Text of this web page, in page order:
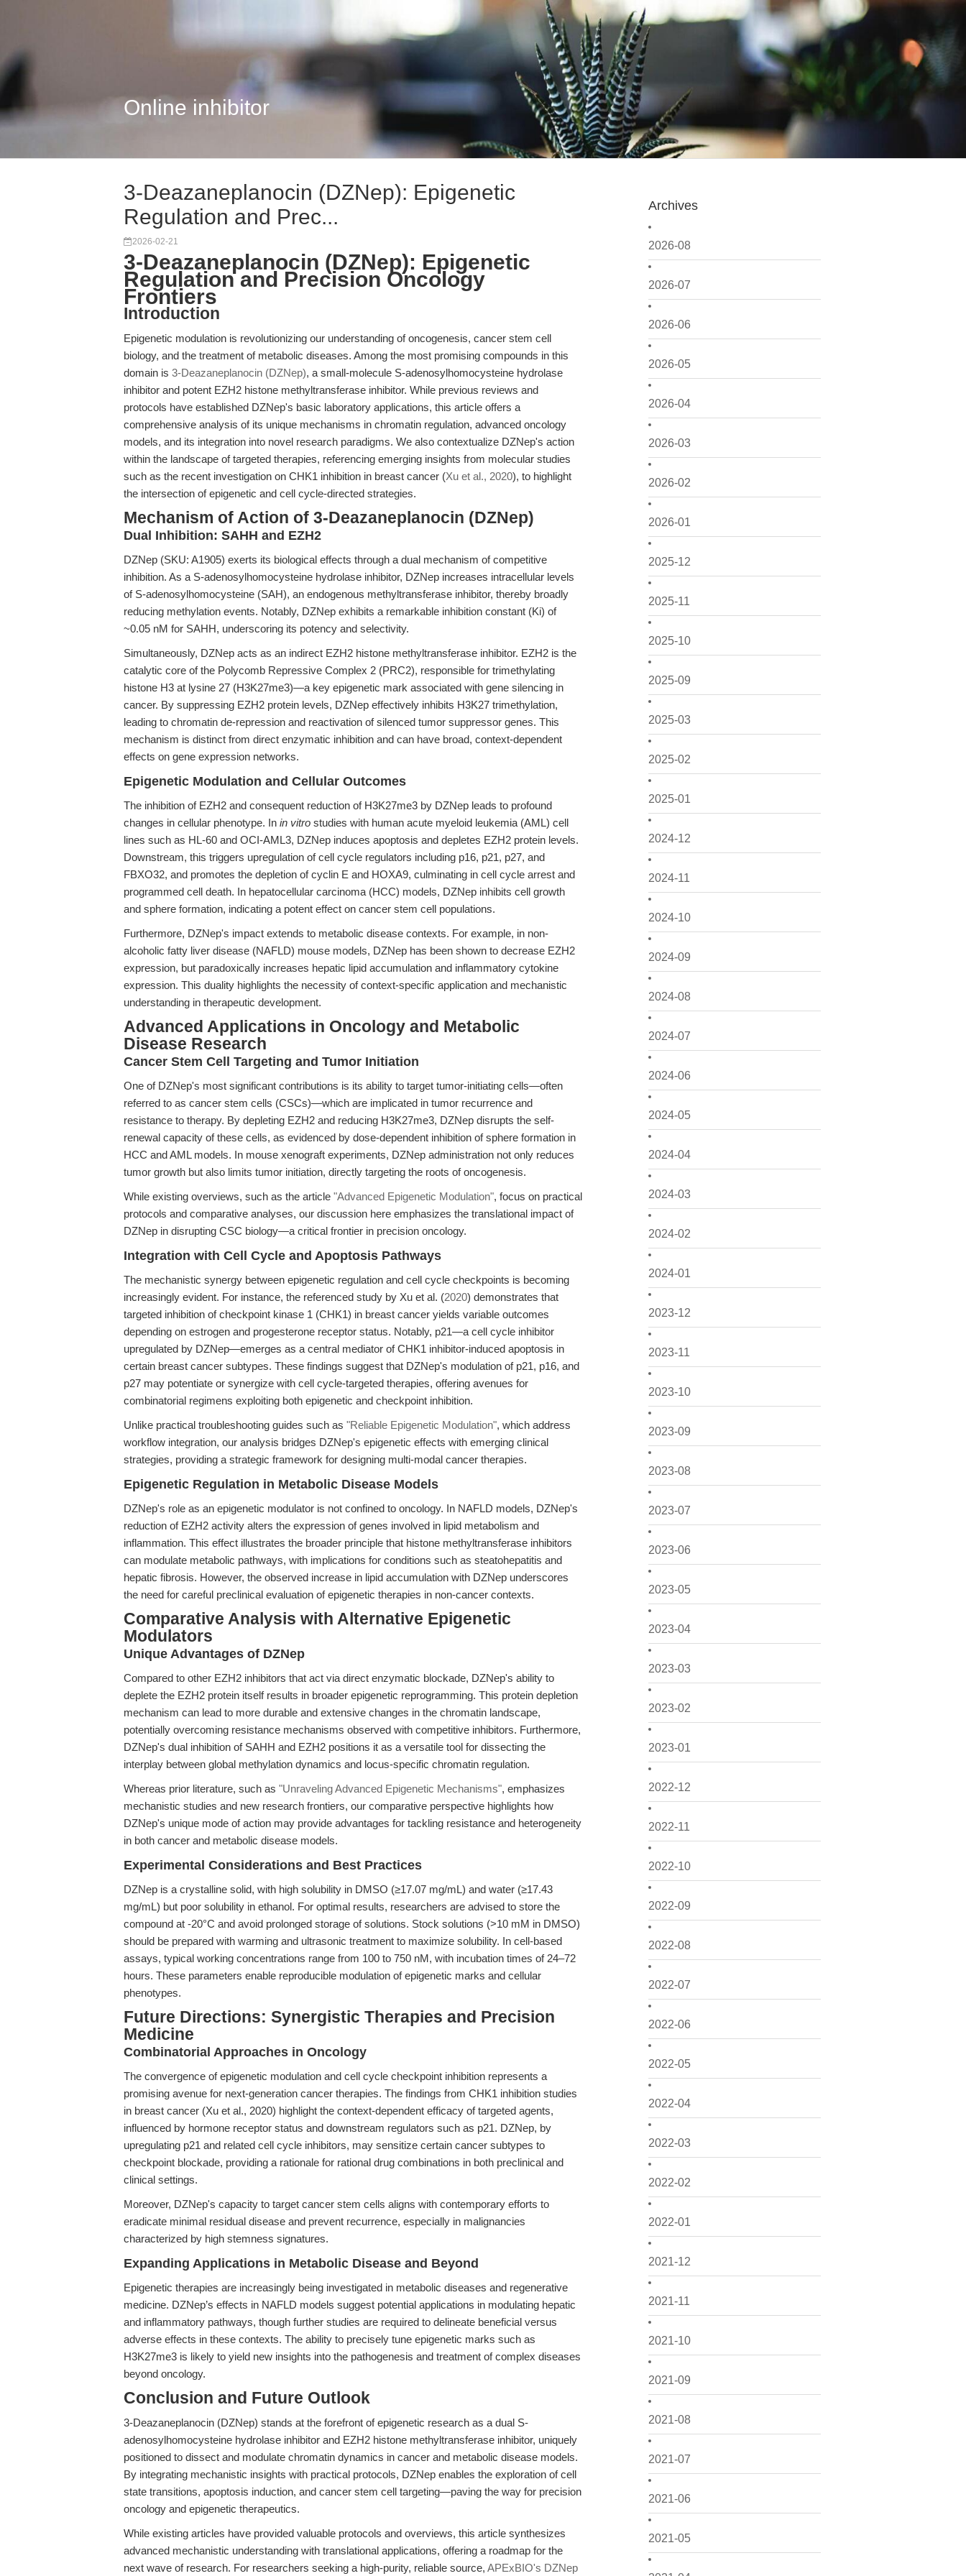
Online inhibitor
Archives
2026-08
2026-07
2026-06
2026-05
2026-04
2026-03
2026-02
2026-01
2025-12
2025-11
2025-10
2025-09
2025-03
2025-02
2025-01
2024-12
2024-11
2024-10
2024-09
2024-08
2024-07
2024-06
2024-05
2024-04
2024-03
2024-02
2024-01
2023-12
2023-11
2023-10
2023-09
2023-08
2023-07
2023-06
2023-05
2023-04
2023-03
2023-02
2023-01
2022-12
2022-11
2022-10
2022-09
2022-08
2022-07
2022-06
2022-05
2022-04
2022-03
2022-02
2022-01
2021-12
2021-11
2021-10
2021-09
2021-08
2021-07
2021-06
2021-05
3-Deazaneplanocin (DZNep): Epigenetic
Regulation and Prec...
2026-02-21
3-Deazaneplanocin (DZNep): Epigenetic
Regulation and Precision Oncology
Frontiers
Introduction
Epigenetic modulation is revolutionizing our understanding of oncogenesis, cancer stem cell
biology, and the treatment of metabolic diseases. Among the most promising compounds in this
domain is 3-Deazaneplanocin (DZNep), a small-molecule S-adenosylhomocysteine hydrolase
inhibitor and potent EZH2 histone methyltransferase inhibitor. While previous reviews and
protocols have established DZNep's basic laboratory applications, this article offers a
comprehensive analysis of its unique mechanisms in chromatin regulation, advanced oncology
models, and its integration into novel research paradigms. We also contextualize DZNep's action
within the landscape of targeted therapies, referencing emerging insights from molecular studies
such as the recent investigation on CHK1 inhibition in breast cancer (Xu et al., 2020), to highlight
the intersection of epigenetic and cell cycle-directed strategies.
Mechanism of Action of 3-Deazaneplanocin (DZNep)
Dual Inhibition: SAHH and EZH2
DZNep (SKU: A1905) exerts its biological effects through a dual mechanism of competitive
inhibition. As a S-adenosylhomocysteine hydrolase inhibitor, DZNep increases intracellular levels
of S-adenosylhomocysteine (SAH), an endogenous methyltransferase inhibitor, thereby broadly
reducing methylation events. Notably, DZNep exhibits a remarkable inhibition constant (Ki) of
~0.05 nM for SAHH, underscoring its potency and selectivity.
Simultaneously, DZNep acts as an indirect EZH2 histone methyltransferase inhibitor. EZH2 is the
catalytic core of the Polycomb Repressive Complex 2 (PRC2), responsible for trimethylating
histone H3 at lysine 27 (H3K27me3)—a key epigenetic mark associated with gene silencing in
cancer. By suppressing EZH2 protein levels, DZNep effectively inhibits H3K27 trimethylation,
leading to chromatin de-repression and reactivation of silenced tumor suppressor genes. This
mechanism is distinct from direct enzymatic inhibition and can have broad, context-dependent
effects on gene expression networks.
Epigenetic Modulation and Cellular Outcomes
The inhibition of EZH2 and consequent reduction of H3K27me3 by DZNep leads to profound
changes in cellular phenotype. In in vitro studies with human acute myeloid leukemia (AML) cell
lines such as HL-60 and OCI-AML3, DZNep induces apoptosis and depletes EZH2 protein levels.
Downstream, this triggers upregulation of cell cycle regulators including p16, p21, p27, and
FBXO32, and promotes the depletion of cyclin E and HOXA9, culminating in cell cycle arrest and
programmed cell death. In hepatocellular carcinoma (HCC) models, DZNep inhibits cell growth
and sphere formation, indicating a potent effect on cancer stem cell populations.
Furthermore, DZNep's impact extends to metabolic disease contexts. For example, in non-
alcoholic fatty liver disease (NAFLD) mouse models, DZNep has been shown to decrease EZH2
expression, but paradoxically increases hepatic lipid accumulation and inflammatory cytokine
expression. This duality highlights the necessity of context-specific application and mechanistic
understanding in therapeutic development.
Advanced Applications in Oncology and Metabolic
Disease Research
Cancer Stem Cell Targeting and Tumor Initiation
One of DZNep's most significant contributions is its ability to target tumor-initiating cells—often
referred to as cancer stem cells (CSCs)—which are implicated in tumor recurrence and
resistance to therapy. By depleting EZH2 and reducing H3K27me3, DZNep disrupts the self-
renewal capacity of these cells, as evidenced by dose-dependent inhibition of sphere formation in
HCC and AML models. In mouse xenograft experiments, DZNep administration not only reduces
tumor growth but also limits tumor initiation, directly targeting the roots of oncogenesis.
While existing overviews, such as the article "Advanced Epigenetic Modulation", focus on practical
protocols and comparative analyses, our discussion here emphasizes the translational impact of
DZNep in disrupting CSC biology—a critical frontier in precision oncology.
Integration with Cell Cycle and Apoptosis Pathways
The mechanistic synergy between epigenetic regulation and cell cycle checkpoints is becoming
increasingly evident. For instance, the referenced study by Xu et al. (2020) demonstrates that
targeted inhibition of checkpoint kinase 1 (CHK1) in breast cancer yields variable outcomes
depending on estrogen and progesterone receptor status. Notably, p21—a cell cycle inhibitor
upregulated by DZNep—emerges as a central mediator of CHK1 inhibitor-induced apoptosis in
certain breast cancer subtypes. These findings suggest that DZNep's modulation of p21, p16, and
p27 may potentiate or synergize with cell cycle-targeted therapies, offering avenues for
combinatorial regimens exploiting both epigenetic and checkpoint inhibition.
Unlike practical troubleshooting guides such as "Reliable Epigenetic Modulation", which address
workflow integration, our analysis bridges DZNep's epigenetic effects with emerging clinical
strategies, providing a strategic framework for designing multi-modal cancer therapies.
Epigenetic Regulation in Metabolic Disease Models
DZNep's role as an epigenetic modulator is not confined to oncology. In NAFLD models, DZNep's
reduction of EZH2 activity alters the expression of genes involved in lipid metabolism and
inflammation. This effect illustrates the broader principle that histone methyltransferase inhibitors
can modulate metabolic pathways, with implications for conditions such as steatohepatitis and
hepatic fibrosis. However, the observed increase in lipid accumulation with DZNep underscores
the need for careful preclinical evaluation of epigenetic therapies in non-cancer contexts.
Comparative Analysis with Alternative Epigenetic
Modulators
Unique Advantages of DZNep
Compared to other EZH2 inhibitors that act via direct enzymatic blockade, DZNep's ability to
deplete the EZH2 protein itself results in broader epigenetic reprogramming. This protein depletion
mechanism can lead to more durable and extensive changes in the chromatin landscape,
potentially overcoming resistance mechanisms observed with competitive inhibitors. Furthermore,
DZNep's dual inhibition of SAHH and EZH2 positions it as a versatile tool for dissecting the
interplay between global methylation dynamics and locus-specific chromatin regulation.
Whereas prior literature, such as "Unraveling Advanced Epigenetic Mechanisms", emphasizes
mechanistic studies and new research frontiers, our comparative perspective highlights how
DZNep's unique mode of action may provide advantages for tackling resistance and heterogeneity
in both cancer and metabolic disease models.
Experimental Considerations and Best Practices
DZNep is a crystalline solid, with high solubility in DMSO (≥17.07 mg/mL) and water (≥17.43
mg/mL) but poor solubility in ethanol. For optimal results, researchers are advised to store the
compound at -20°C and avoid prolonged storage of solutions. Stock solutions (>10 mM in DMSO)
should be prepared with warming and ultrasonic treatment to maximize solubility. In cell-based
assays, typical working concentrations range from 100 to 750 nM, with incubation times of 24–72
hours. These parameters enable reproducible modulation of epigenetic marks and cellular
phenotypes.
Future Directions: Synergistic Therapies and Precision
Medicine
Combinatorial Approaches in Oncology
The convergence of epigenetic modulation and cell cycle checkpoint inhibition represents a
promising avenue for next-generation cancer therapies. The findings from CHK1 inhibition studies
in breast cancer (Xu et al., 2020) highlight the context-dependent efficacy of targeted agents,
influenced by hormone receptor status and downstream regulators such as p21. DZNep, by
upregulating p21 and related cell cycle inhibitors, may sensitize certain cancer subtypes to
checkpoint blockade, providing a rationale for rational drug combinations in both preclinical and
clinical settings.
Moreover, DZNep's capacity to target cancer stem cells aligns with contemporary efforts to
eradicate minimal residual disease and prevent recurrence, especially in malignancies
characterized by high stemness signatures.
Expanding Applications in Metabolic Disease and Beyond
Epigenetic therapies are increasingly being investigated in metabolic diseases and regenerative
medicine. DZNep’s effects in NAFLD models suggest potential applications in modulating hepatic
and inflammatory pathways, though further studies are required to delineate beneficial versus
adverse effects in these contexts. The ability to precisely tune epigenetic marks such as
H3K27me3 is likely to yield new insights into the pathogenesis and treatment of complex diseases
beyond oncology.
Conclusion and Future Outlook
3-Deazaneplanocin (DZNep) stands at the forefront of epigenetic research as a dual S-
adenosylhomocysteine hydrolase inhibitor and EZH2 histone methyltransferase inhibitor, uniquely
positioned to dissect and modulate chromatin dynamics in cancer and metabolic disease models.
By integrating mechanistic insights with practical protocols, DZNep enables the exploration of cell
state transitions, apoptosis induction, and cancer stem cell targeting—paving the way for precision
oncology and epigenetic therapeutics.
While existing articles have provided valuable protocols and overviews, this article synthesizes
advanced mechanistic understanding with translational applications, offering a roadmap for the
next wave of research. For researchers seeking a high-purity, reliable source, APExBIO's DZNep